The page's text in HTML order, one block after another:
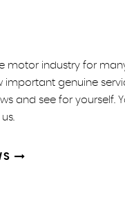
motor industry for
genuine
and see for yourself.